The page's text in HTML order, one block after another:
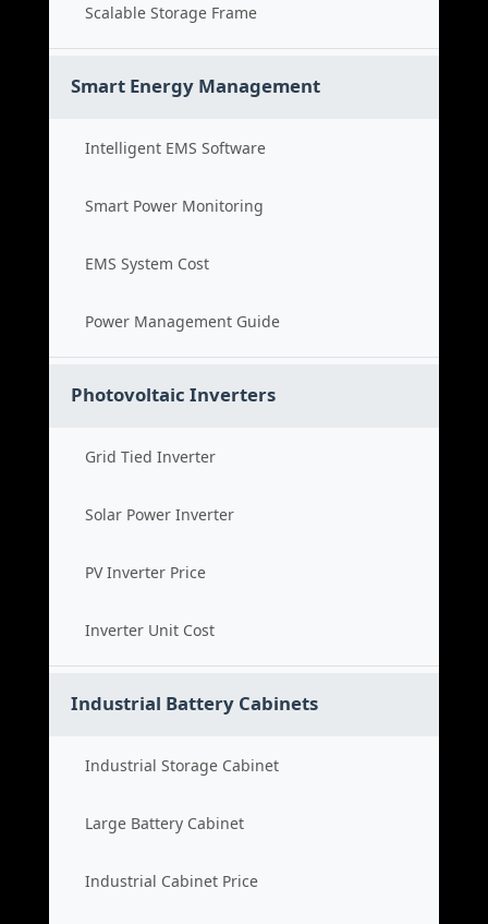
Scalable Storage Frame
Smart Energy Management
Intelligent EMS Software
Smart Power Monitoring
EMS System Cost
Power Management Guide
Photovoltaic Inverters
Grid Tied Inverter
Solar Power Inverter
PV Inverter Price
Inverter Unit Cost
Industrial Battery Cabinets
Industrial Storage Cabinet
Large Battery Cabinet
Industrial Cabinet Price